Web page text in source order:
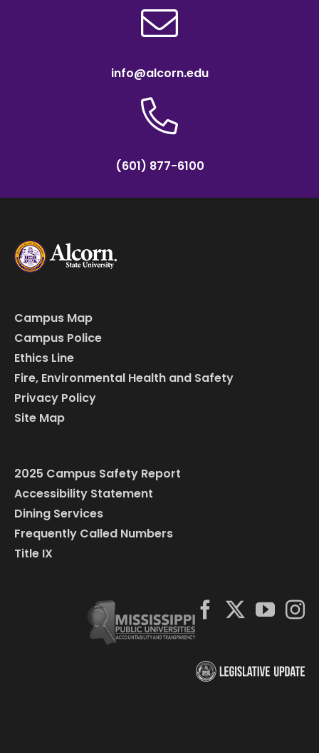
info@alcorn.edu
(601) 877-6100
Campus Map
Campus Police
Ethics Line
Fire, Environmental Health and Safety
Privacy Policy
Site Map
2025 Campus Safety Report
Accessibility Statement
Dining Services
Frequently Called Numbers
Title IX